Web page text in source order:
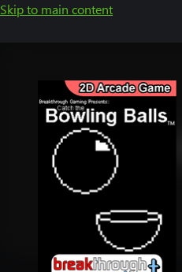
Skip to main content